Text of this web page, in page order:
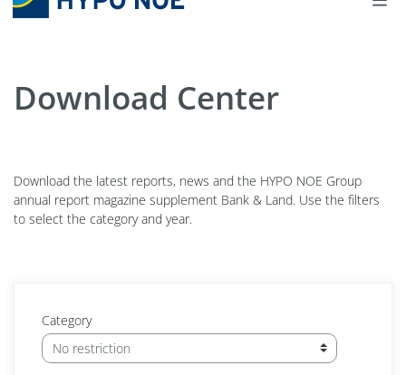
Download Center
Download the latest reports, news and the HYPO NOE Group
annual report magazine supplement Bank & Land. Use the filters
to select the category and year.
Category